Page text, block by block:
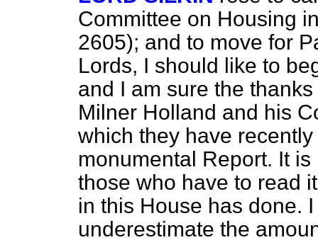
Committee on Housing
2605); and to move for
Lords, I should like to
and I am sure the
Milner Holland and his
which they have
monumental Report. It
those who have to read
in this House has done.
underestimate the